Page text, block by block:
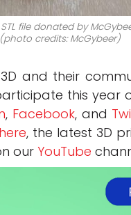
file donated by
credits: McGybeer)
and their
this year
, Facebook, and
, the latest 3D
our YouTube